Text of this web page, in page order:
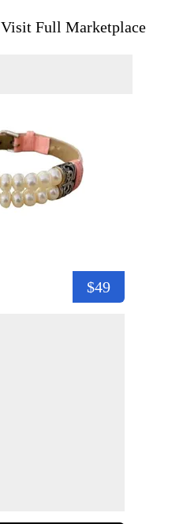
Visit Full Marketplace
$49